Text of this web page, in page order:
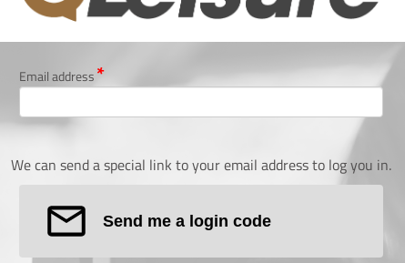
Email address
We can send a special link to your email address to log you in.
Send me a login code